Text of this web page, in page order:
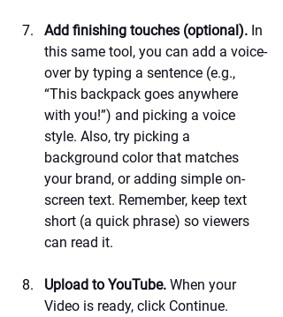
Add finishing touches (optional). In
this same tool, you can add a voice-
over by typing a sentence (e.g.,
“This backpack goes anywhere
with you!”) and picking a voice
style. Also, try picking a
background color that matches
your brand, or adding simple on-
screen text. Remember, keep text
short (a quick phrase) so viewers
can read it.
Upload to YouTube. When your
Video is ready, click Continue.